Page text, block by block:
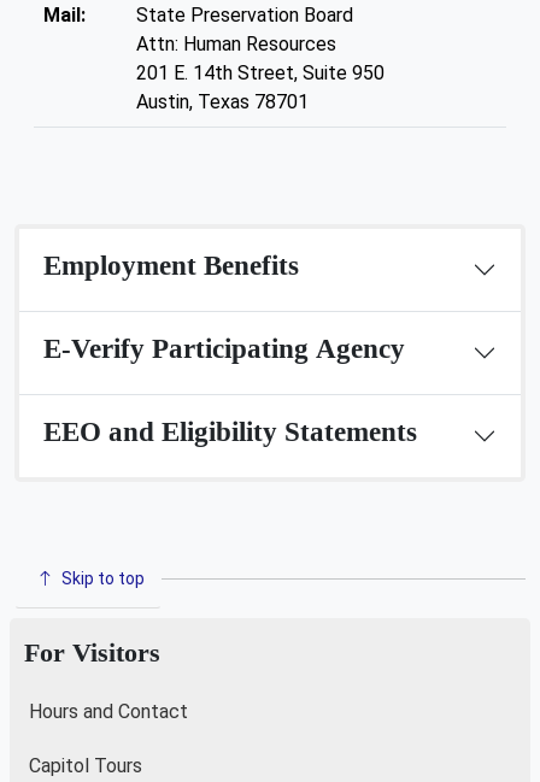
Mail:
State Preservation Board
Attn: Human Resources
201 E. 14th Street, Suite 950
Austin, Texas 78701
Employment Benefits
E-Verify Participating Agency
EEO and Eligibility Statements
Skip to top
For Visitors
Hours and Contact
Capitol Tours